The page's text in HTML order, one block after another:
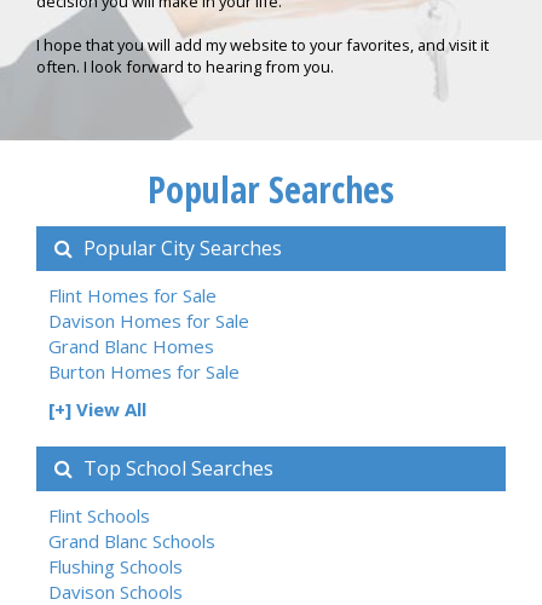
I hope that you will add my website to your favorites, and visit it
often. I look forward to hearing from you.
Popular Searches
Popular City Searches
Flint Homes for Sale
Davison Homes for Sale
Grand Blanc Homes
Burton Homes for Sale
[+] View All
Top School Searches
Flint Schools
Grand Blanc Schools
Flushing Schools
Davison Schools